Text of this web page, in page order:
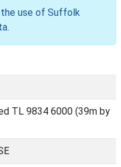
use of Suffolk
.
TL 9834 6000 (39m by